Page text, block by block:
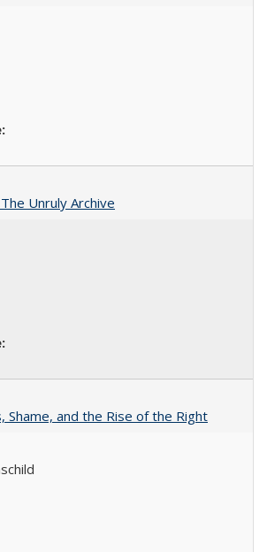
Unruly Archive
Shame, and the Rise of the Right